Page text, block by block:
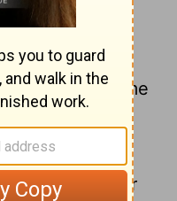
Hezekiah
death, and come
Amoz the
'Thus said
thy house, for